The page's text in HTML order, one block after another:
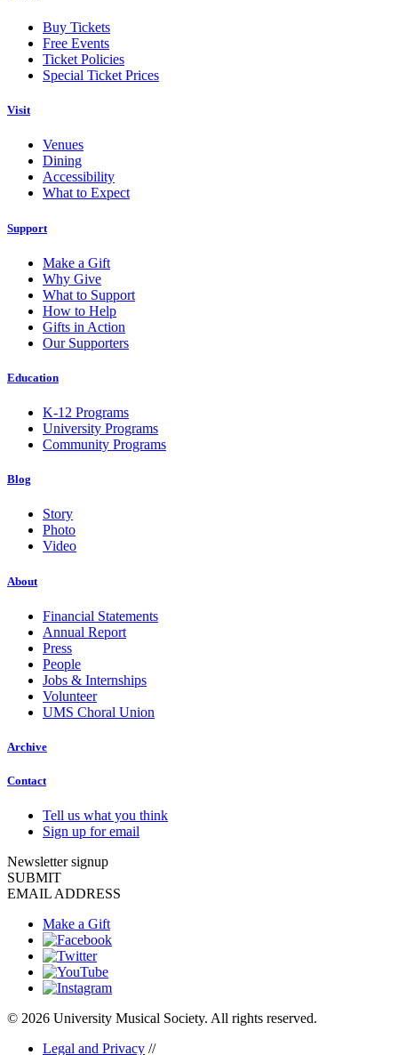
Buy Tickets
Free Events
Ticket Policies
Special Ticket Prices
Visit
Venues
Dining
Accessibility
What to Expect
Support
Make a Gift
Why Give
What to Support
How to Help
Gifts in Action
Our Supporters
Education
K-12 Programs
University Programs
Community Programs
Blog
Story
Photo
Video
About
Financial Statements
Annual Report
Press
People
Jobs & Internships
Volunteer
UMS Choral Union
Archive
Contact
Tell us what you think
Sign up for email
Newsletter signup
SUBMIT
EMAIL ADDRESS
Make a Gift
© 2026 University Musical Society. All rights reserved.
Legal and Privacy //